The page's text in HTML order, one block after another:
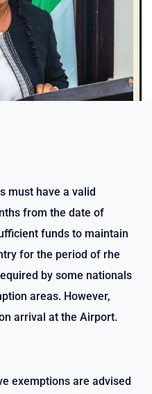
must have a valid
from the date of
funds to maintain
for the period of rhe
by some nationals
areas. However,
arrival at the Airport.
exemptions are advised